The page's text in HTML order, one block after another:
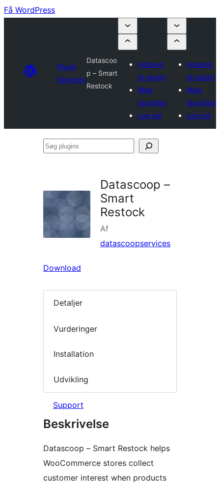
Få WordPress
Plugin
Directory
Datascoo
p – Smart
Restock
Indsend
et plugin
Mine
favoritter
Log ind
Indsend
et plugin
Mine
favoritter
Log ind
Søg
Datascoop –
Smart
Restock
Af
datascoopservices
Download
Detaljer
Vurderinger
Installation
Udvikling
Support
Beskrivelse
Datascoop – Smart Restock helps
WooCommerce stores collect
customer interest when products